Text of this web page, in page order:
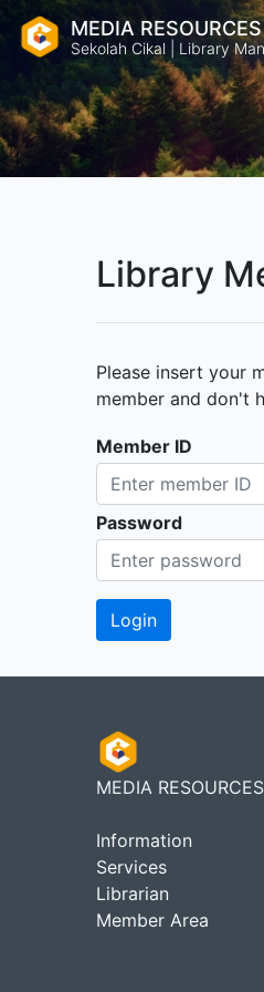
MEDIA
Sekolah Cikal | Library
Library
Please insert your
member and don't
Member ID
Password
MEDIA
Information
Services
Librarian
Member Area